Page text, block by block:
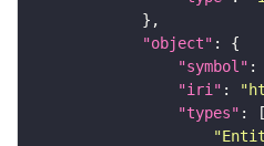
"object"
"symbol" :
"iri" :
"types"